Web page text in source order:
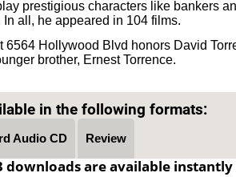
prestigious characters like bankers
all, he appeared in 104 films.
Hollywood Blvd honors David
brother, Ernest Torrence.
in the following formats:
Audio CD Review
downloads are available